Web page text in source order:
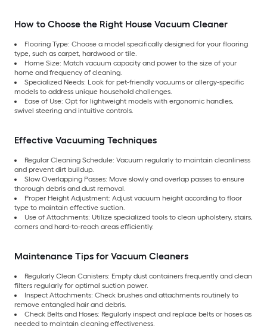
How to Choose the Right House Vacuum Cleaner
Flooring Type: Choose a model specifically designed for your flooring
type, such as carpet, hardwood or tile.
Home Size: Match vacuum capacity and power to the size of your
home and frequency of cleaning.
Specialized Needs: Look for pet-friendly vacuums or allergy-specific
models to address unique household challenges.
Ease of Use: Opt for lightweight models with ergonomic handles,
swivel steering and intuitive controls.
Effective Vacuuming Techniques
Regular Cleaning Schedule: Vacuum regularly to maintain cleanliness
and prevent dirt buildup.
Slow Overlapping Passes: Move slowly and overlap passes to ensure
thorough debris and dust removal.
Proper Height Adjustment: Adjust vacuum height according to floor
type to maintain effective suction.
Use of Attachments: Utilize specialized tools to clean upholstery, stairs,
corners and hard-to-reach areas efficiently.
Maintenance Tips for Vacuum Cleaners
Regularly Clean Canisters: Empty dust containers frequently and clean
filters regularly for optimal suction power.
Inspect Attachments: Check brushes and attachments routinely to
remove entangled hair and debris.
Check Belts and Hoses: Regularly inspect and replace belts or hoses as
needed to maintain cleaning effectiveness.